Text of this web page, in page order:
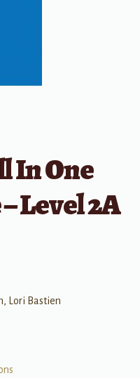
In One
Level 2A
Lori Bastien